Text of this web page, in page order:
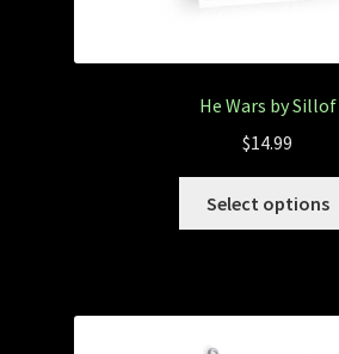
He Wars by Sillof
$14.99
Select options